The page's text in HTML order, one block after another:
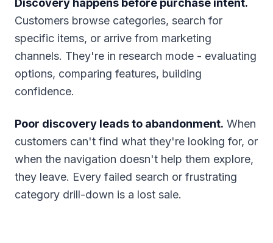
Discovery happens before purchase intent.
Customers browse categories, search for
specific items, or arrive from marketing
channels. They're in research mode - evaluating
options, comparing features, building
confidence.
Poor discovery leads to abandonment. When
customers can't find what they're looking for, or
when the navigation doesn't help them explore,
they leave. Every failed search or frustrating
category drill-down is a lost sale.